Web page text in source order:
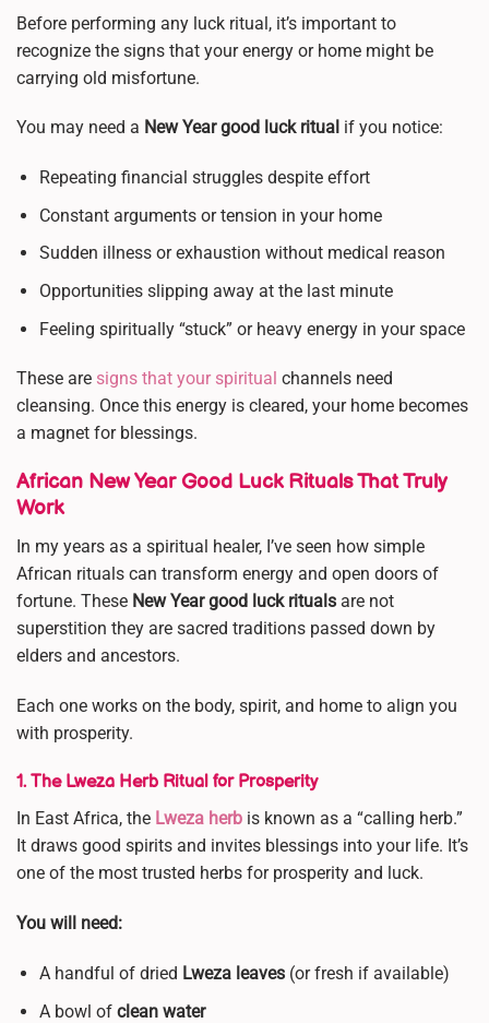
Before performing any luck ritual, it’s important to
recognize the signs that your energy or home might be
carrying old misfortune.
You may need a New Year good luck ritual if you notice:
Repeating financial struggles despite effort
Constant arguments or tension in your home
Sudden illness or exhaustion without medical reason
Opportunities slipping away at the last minute
Feeling spiritually “stuck” or heavy energy in your space
These are signs that your spiritual channels need
cleansing. Once this energy is cleared, your home becomes
a magnet for blessings.
African New Year Good Luck Rituals That Truly
Work
In my years as a spiritual healer, I’ve seen how simple
African rituals can transform energy and open doors of
fortune. These New Year good luck rituals are not
superstition they are sacred traditions passed down by
elders and ancestors.
Each one works on the body, spirit, and home to align you
with prosperity.
1. The Lweza Herb Ritual for Prosperity
In East Africa, the Lweza herb is known as a “calling herb.”
It draws good spirits and invites blessings into your life. It’s
one of the most trusted herbs for prosperity and luck.
You will need:
A handful of dried Lweza leaves(or fresh if available)
A bowl of clean water